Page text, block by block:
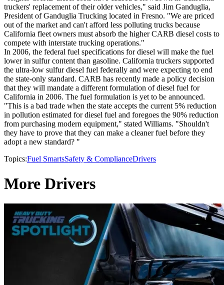
truckers' replacement of their older vehicles," said Jim Ganduglia,
President of Ganduglia Trucking located in Fresno. "We are priced
out of the market and can't afford less polluting trucks because
California fleet owners must absorb the higher CARB diesel costs to
compete with interstate trucking operations."
In 2006, the federal fuel specifications for diesel will make the fuel
lower in sulfur content than gasoline. California truckers supported
the ultra-low sulfur diesel fuel federally and were expecting to end
the state-only standard. CARB has recently made a policy decision
that they will mandate a different formulation of diesel fuel for
California in 2006. The fuel formulation is yet to be announced.
"This is a bad trade when the state accepts the current 5% reduction
in pollution estimated for diesel fuel and foregoes the 90% reduction
from purchasing modern equipment," stated Williams. "Shouldn't
they have to prove that they can make a cleaner fuel before they
adopt a new standard? "
Topics:Fuel SmartsSafety & ComplianceDrivers
More Drivers